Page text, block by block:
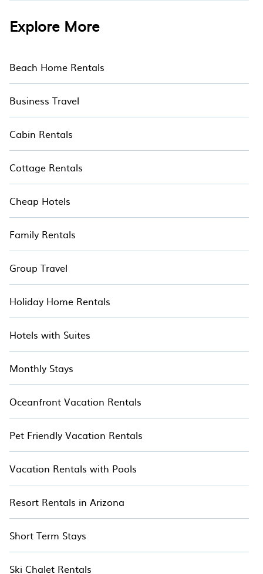
Explore More
Beach Home Rentals
Business Travel
Cabin Rentals
Cottage Rentals
Cheap Hotels
Family Rentals
Group Travel
Holiday Home Rentals
Hotels with Suites
Monthly Stays
Oceanfront Vacation Rentals
Pet Friendly Vacation Rentals
Vacation Rentals with Pools
Resort Rentals in Arizona
Short Term Stays
Ski Chalet Rentals